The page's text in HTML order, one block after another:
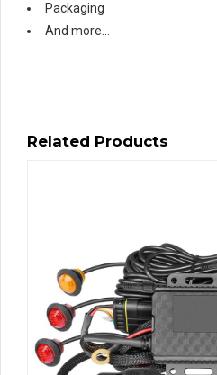
Packaging
And more…
Related Products